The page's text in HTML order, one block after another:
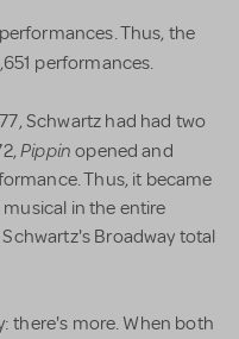
Thus, the
performances.
Schwartz had had two
Pippinopened and
Thus, it became
in the entire
Broadway total
there's more. When both